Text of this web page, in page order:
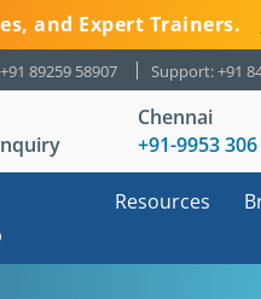
and Expert Trainers.
89259 58907 Support: +91
Chennai
+91-9953
Resources